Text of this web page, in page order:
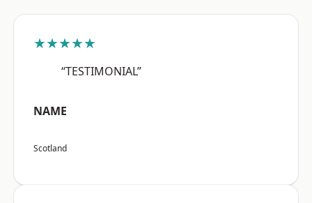
★★★★★
“TESTIMONIAL”
NAME
Scotland